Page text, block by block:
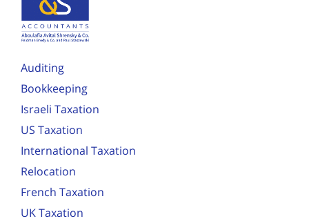
Auditing
Bookkeeping
Israeli Taxation
US Taxation
International Taxation
Relocation
French Taxation
UK Taxation